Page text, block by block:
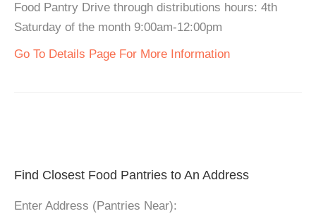
Food Pantry Drive through distributions hours: 4th
Saturday of the month 9:00am-12:00pm
Go To Details Page For More Information
Find Closest Food Pantries to An Address
Enter Address (Pantries Near):